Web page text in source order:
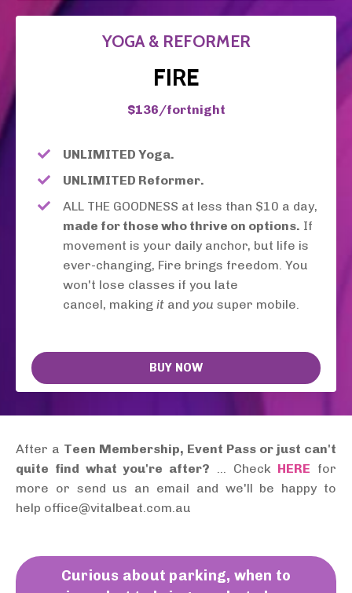
YOGA & REFORMER
FIRE
$136/fortnight
UNLIMITED Yoga.
UNLIMITED Reformer.
ALL THE GOODNESS at less than $10 a day,
made for those who thrive on options. If
movement is your daily anchor, but life is
ever-changing, Fire brings freedom. You
won't lose classes if you late
cancel, making it and you super mobile.
BUY NOW
After a Teen Membership, Event Pass or just can't
quite find what you're after? ... Check HERE for
more or send us an email and we'll be happy to
help office@vitalbeat.com.au
Curious about parking, when to